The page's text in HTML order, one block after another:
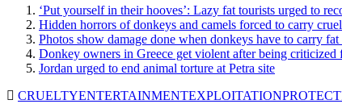
‘Put yourself in their hooves’: Lazy fat tourists urged to
Hidden horrors of donkeys and camels forced to carry
Photos show damage done when donkeys have to carry
Donkey owners in Greece get violent after being
Jordan urged to end animal torture at Petra site
CRUELTYENTERTAINMENTEXPLOITATION